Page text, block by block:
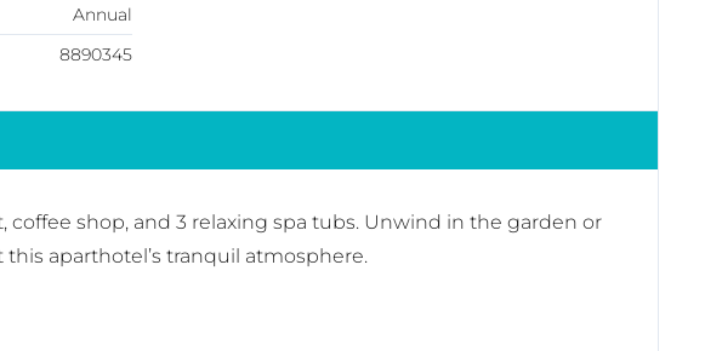
Annual
8890345
coffee shop, and 3 relaxing spa tubs. Unwind in the garden or
aparthotel’s tranquil atmosphere.